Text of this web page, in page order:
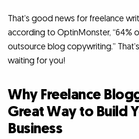
That’s good news for freelance
according to OptinMonster, “64%
outsource blog copywriting.”
waiting for you!
Why Freelance
Great Way to Build
Business